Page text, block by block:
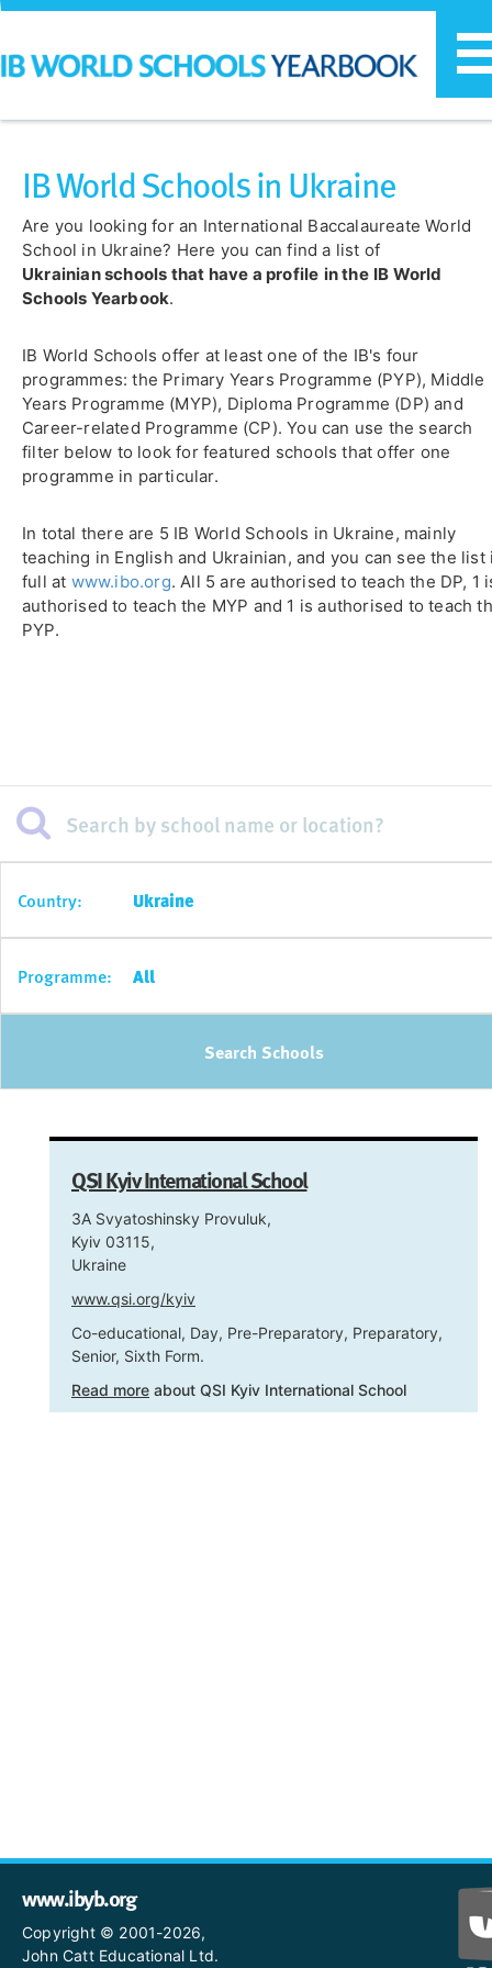
IB World Schools in Ukraine
Are you looking for an International Baccalaureate World
School in Ukraine? Here you can find a list of
Ukrainianschools that have a profile in the IB World
Schools Yearbook.
IB World Schools offer at least one of the IB's four
programmes: the Primary Years Programme (PYP), Middle
Years Programme (MYP), Diploma Programme (DP) and
Career-related Programme (CP). You can use the search
filter below to look for featured schools that offer one
programme in particular.
In total there are 5 IB World Schools in Ukraine, mainly
teaching in English and Ukrainian, and you can see the list
full at www.ibo.org. All 5 are authorised to teach the DP, 1
authorised to teach the MYP and 1 is authorised to teach
PYP.
Country: Ukraine
Programme: All
Search Schools
QSI Kyiv International School
3A Svyatoshinsky Provuluk,
Kyiv 03115,
Ukraine
www.qsi.org/kyiv
Co-educational, Day, Pre-Preparatory, Preparatory,
Senior, Sixth Form.
Read more about QSI Kyiv International School
www.ibyb.org
Copyright © 2001-2026,
John Catt Educational Ltd.